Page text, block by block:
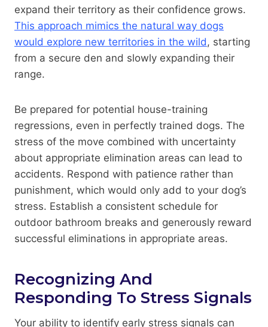
expand their territory as their confidence grows.
This approach mimics the natural way dogs
would explore new territories in the wild , starting
from a secure den and slowly expanding their
range.
Be prepared for potential house-training
regressions, even in perfectly trained dogs. The
stress of the move combined with uncertainty
about appropriate elimination areas can lead to
accidents. Respond with patience rather than
punishment, which would only add to your dog’s
stress. Establish a consistent schedule for
outdoor bathroom breaks and generously reward
successful eliminations in appropriate areas.
Recognizing And
Responding To Stress Signals
Your ability to identify early stress signals can